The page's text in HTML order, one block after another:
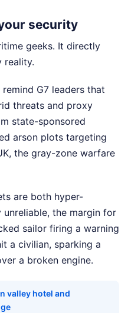
security
geeks. It directly
reality.
G7 leaders that
threats and proxy
state-sponsored
arson plots targeting
the gray-zone warfare
are both hyper-
unreliable, the margin for
sailor firing a warning
a civilian, sparking a
a broken engine.
valley hotel and